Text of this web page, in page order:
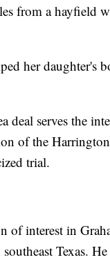
from a hayfield
her daughter's
deal serves the
of the
trial.
of interest in
Texas.